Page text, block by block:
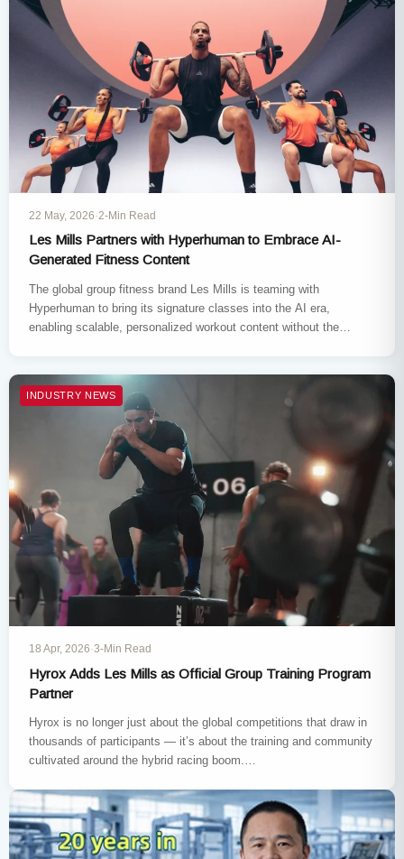
22 May, 2026·2-Min Read
Les Mills Partners with Hyperhuman to Embrace AI-
Generated Fitness Content
The global group fitness brand Les Mills is teaming with
Hyperhuman to bring its signature classes into the AI era,
enabling scalable, personalized workout content without the
INDUSTRY NEWS
18 Apr, 2026·3-Min Read
Hyrox Adds Les Mills as Official Group Training Program
Partner
Hyrox is no longer just about the global competitions that draw in
thousands of participants — it’s about the training and community
cultivated around the hybrid racing boom.…